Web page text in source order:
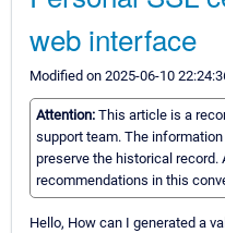
web interface
Modified on 2025-06-10
Attention: This article is a
support team. The
preserve the historical
recommendations in this
Hello, How can I generated a